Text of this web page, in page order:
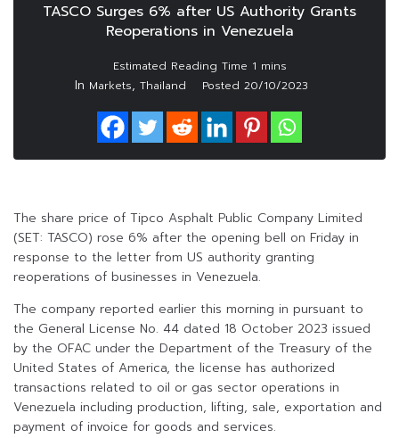
TASCO Surges 6% after US Authority Grants
Reoperations in Venezuela
In Markets, Thailand Posted 20/10/2023
The share price of Tipco Asphalt Public Company Limited
(SET: TASCO) rose 6% after the opening bell on Friday in
response to the letter from US authority granting
reoperations of businesses in Venezuela.
The company reported earlier this morning in pursuant to
the General License No. 44 dated 18 October 2023 issued
by the OFAC under the Department of the Treasury of the
United States of America, the license has authorized
transactions related to oil or gas sector operations in
Venezuela including production, lifting, sale, exportation and
payment of invoice for goods and services.